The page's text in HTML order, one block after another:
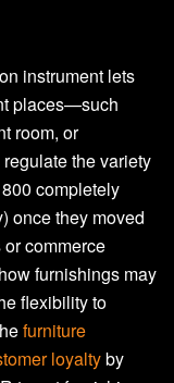
instrument lets
places—such
room, or
the variety
completely
once they moved
or commerce
furnishings may
flexibility to
furniture
loyaltyby